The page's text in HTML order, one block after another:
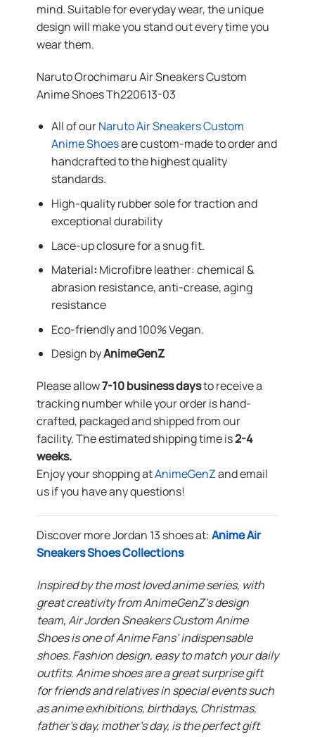
mind. Suitable for everyday wear, the unique
design will make you stand out every time you
wear them.
Naruto Orochimaru Air Sneakers Custom
Anime Shoes Th220613-03
All of ourNaruto Air Sneakers Custom
Anime Shoesare custom-made to order and
handcrafted to the highest quality
standards.
High-quality rubber sole for traction and
exceptional durability
Lace-up closure for a snug fit.
Material: Microfibre leather: chemical &
abrasion resistance, anti-crease, aging
resistance
Eco-friendly and 100% Vegan.
Design byAnimeGenZ
Please allow7-10 business daysto receive a
tracking number while your order is hand-
crafted, packaged and shipped from our
facility. The estimated shipping time is2-4
weeks.
Enjoy your shopping atAnimeGenZand email
us if you have any questions!
Discover more Jordan 13 shoes at:Anime Air
Sneakers Shoes Collections
Inspired by the most loved anime series, with
great creativity from AnimeGenZ’s design
team, Air Jorden Sneakers Custom Anime
Shoes is one of Anime Fans’ indispensable
shoes. Fashion design, easy to match your daily
outfits. Anime shoes are a great surprise gift
for friends and relatives in special events such
as anime exhibitions, birthdays, Christmas,
father’s day, mother’s day, is the perfect gift